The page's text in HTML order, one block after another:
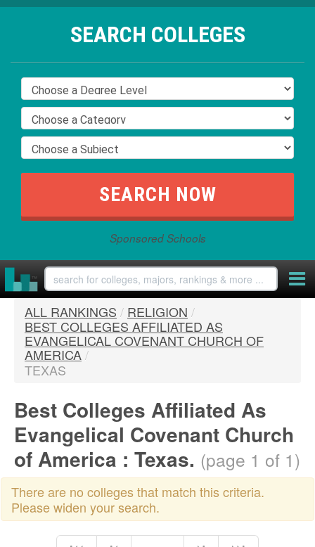
SEARCH COLLEGES
Sponsored Schools
ALL RANKINGS / RELIGION /
BEST COLLEGES AFFILIATED AS
EVANGELICAL COVENANT CHURCH OF
AMERICA/
TEXAS
Best Colleges Affiliated As
Evangelical Covenant Church
of America : Texas. (page 1 of 1)
There are no colleges that match this criteria.
Please widen your search.